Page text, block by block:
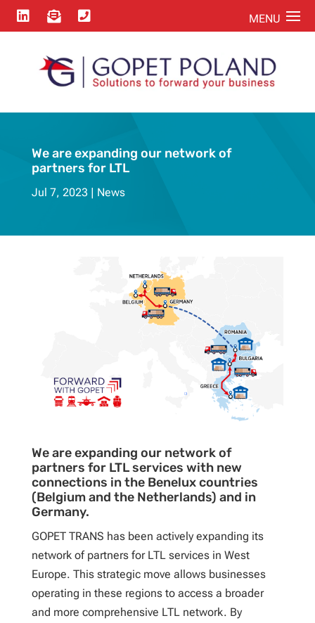
  
We are expanding our network of
partners for LTL
Jul 7, 2023 News
We are expanding our network of
partners for LTL services with new
connections in the Benelux countries
(Belgium and the Netherlands) and in
Germany.
GOPET TRANS has been actively expanding its
network of partners for LTL services in West
Europe. This strategic move allows businesses
operating in these regions to access a broader
and more comprehensive LTL network. By